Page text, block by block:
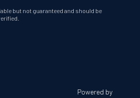
but not guaranteed and should be
Powered by